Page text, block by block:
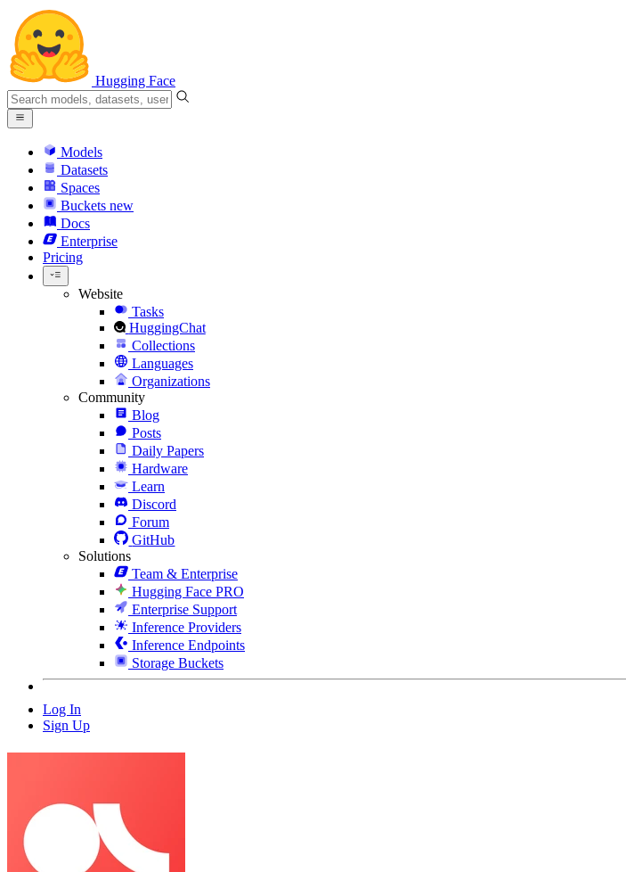
Hugging Face
Models
Datasets
Spaces
Buckets new
Docs
Enterprise
Pricing
Website
Tasks
HuggingChat
Collections
Languages
Organizations
Community
Blog
Posts
Daily Papers
Hardware
Learn
Discord
Forum
GitHub
Solutions
Team & Enterprise
Hugging Face PRO
Enterprise Support
Inference Providers
Inference Endpoints
Storage Buckets
Log In
Sign Up